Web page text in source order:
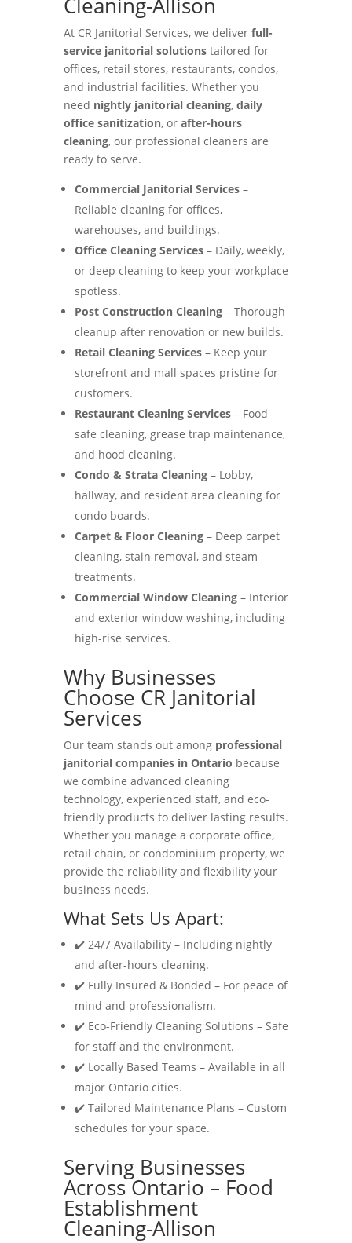
At CR Janitorial Services, we deliver full-
service janitorial solutionstailored for
offices, retail stores, restaurants, condos,
and industrial facilities. Whether you
need nightly janitorial cleaning, daily
office sanitization, or after-hours
cleaning, our professional cleaners are
ready to serve.
Commercial Janitorial Services–
Reliable cleaning for offices,
warehouses, and buildings.
Office Cleaning Services– Daily, weekly,
or deep cleaning to keep your workplace
spotless.
Post Construction Cleaning– Thorough
cleanup after renovation or new builds.
Retail Cleaning Services– Keep your
storefront and mall spaces pristine for
customers.
Restaurant Cleaning Services– Food-
safe cleaning, grease trap maintenance,
and hood cleaning.
Condo & Strata Cleaning– Lobby,
hallway, and resident area cleaning for
condo boards.
Carpet & Floor Cleaning– Deep carpet
cleaning, stain removal, and steam
treatments.
Commercial Window Cleaning– Interior
and exterior window washing, including
high-rise services.
Why Businesses
Choose CR Janitorial
Services
Our team stands out among professional
janitorial companies in Ontario because
we combine advanced cleaning
technology, experienced staff, and eco-
friendly products to deliver lasting results.
Whether you manage a corporate office,
retail chain, or condominium property, we
provide the reliability and flexibility your
business needs.
What Sets Us Apart:
✔️ 24/7 Availability – Including nightly
and after-hours cleaning.
✔️ Fully Insured & Bonded – For peace of
mind and professionalism.
✔️ Eco-Friendly Cleaning Solutions – Safe
for staff and the environment.
✔️ Locally Based Teams – Available in all
major Ontario cities.
✔️ Tailored Maintenance Plans – Custom
schedules for your space.
Serving Businesses
Across Ontario – Food
Establishment
Cleaning-Allison